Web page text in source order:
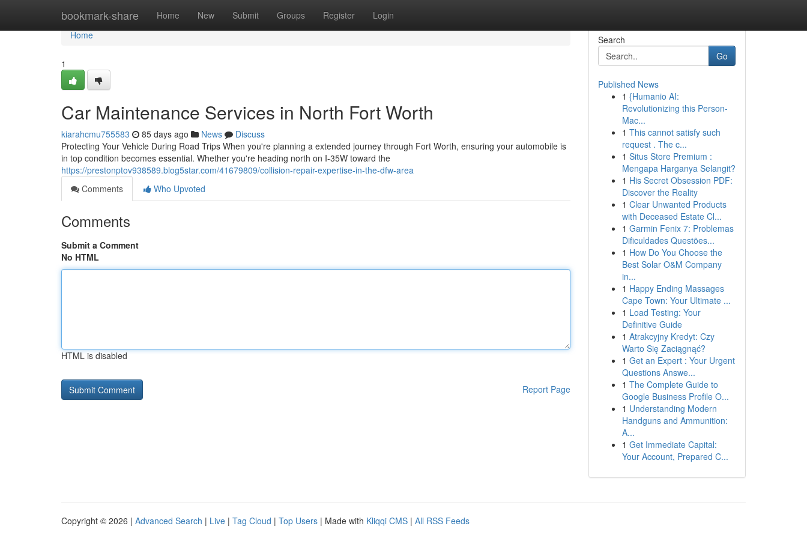
bookmark-share Home New Submit Groups Register Login
Home
Home
1
Car Maintenance Services in North Fort Worth
kiarahcmu755583 85 days ago News
Discuss
Protecting Your Vehicle During Road Trips When you're planning a extended journey through Fort Worth, ensuring your automobile is
in top condition becomes essential. Whether you're heading north on I-35W toward the
https://prestonptov938589.blog5star.com/41679809/collision-repair-expertise-in-the-dfw-area
Comments
Who Upvoted
Comments
Submit a Comment
No HTML
HTML is disabled
Report Page
Search
Go
Published News
1 {Humanio AI:
Revolutionizing this Person-
Mac...
1 This cannot satisfy such
request . The c...
1 Situs Store Premium :
Mengapa Harganya Selangit?
1 His Secret Obsession PDF:
Discover the Reality
1 Clear Unwanted Products
with Deceased Estate Cl...
1 Garmin Fenix 7: Problemas
Dificuldades Questões...
1 How Do You Choose the
Best Solar O&M Company
in...
1 Happy Ending Massages
Cape Town: Your Ultimate ...
1 Load Testing: Your
Definitive Guide
1 Atrakcyjny Kredyt: Czy
Warto Się Zaciągnąć?
1 Get an Expert : Your Urgent
Questions Answe...
1 The Complete Guide to
Google Business Profile O...
1 Understanding Modern
Handguns and Ammunition:
A...
1 Get Immediate Capital:
Your Account, Prepared C...
Copyright © 2026 | Advanced Search | Live | Tag Cloud | Top Users | Made with Kliqqi CMS | All RSS Feeds